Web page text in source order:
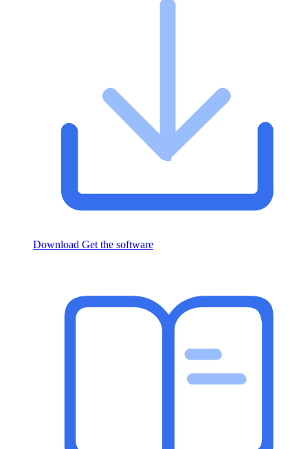
Download Get the software